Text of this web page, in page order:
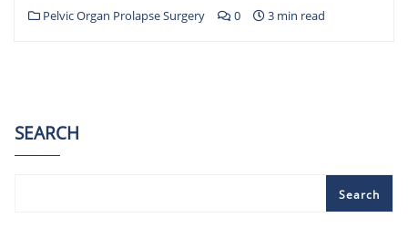
Pelvic Organ Prolapse Surgery 0 3 min read
SEARCH
Search